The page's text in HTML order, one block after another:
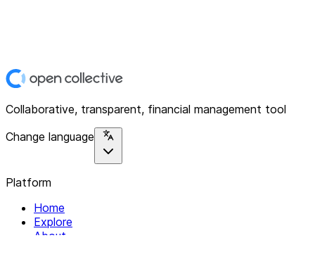
Collaborative, transparent, financial management tool
Change language
Platform
Home
Explore
About